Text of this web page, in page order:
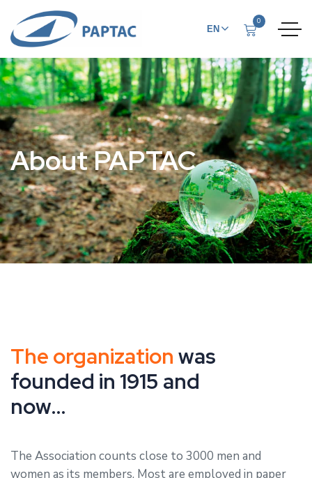
EN
FR
0
About PAPTAC
The organization was
founded in 1915 and
now…
The Association counts close to 3000 men and
women as its members. Most are employed in paper